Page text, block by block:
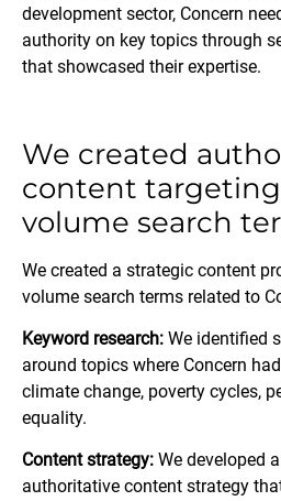
development sector, Concern
authority on key topics through
that showcased their expertise.
We created
content
volume search
We created a strategic content
volume search terms related to
Keyword research: We identified
around topics where Concern
climate change, poverty cycles,
equality.
Content strategy: We developed
authoritative content strategy